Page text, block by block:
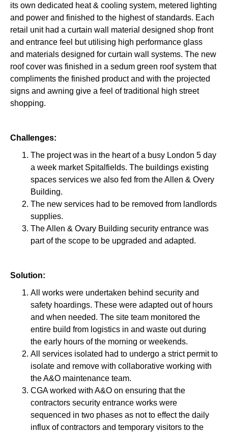
its own dedicated heat & cooling system, metered lighting
and power and finished to the highest of standards. Each
retail unit had a curtain wall material designed shop front
and entrance feel but utilising high performance glass
and materials designed for curtain wall systems. The new
roof cover was finished in a sedum green roof system that
compliments the finished product and with the projected
signs and awning give a feel of traditional high street
shopping.
Challenges:
The project was in the heart of a busy London 5 day
a week market Spitalfields. The buildings existing
spaces services we also fed from the Allen & Overy
Building.
The new services had to be removed from landlords
supplies.
The Allen & Ovary Building security entrance was
part of the scope to be upgraded and adapted.
Solution:
All works were undertaken behind security and
safety hoardings. These were adapted out of hours
and when needed. The site team monitored the
entire build from logistics in and waste out during
the early hours of the morning or weekends.
All services isolated had to undergo a strict permit to
isolate and remove with collaborative working with
the A&O maintenance team.
CGA worked with A&O on ensuring that the
contractors security entrance works were
sequenced in two phases as not to effect the daily
influx of contractors and temporary visitors to the